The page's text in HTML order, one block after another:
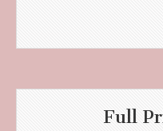
Full